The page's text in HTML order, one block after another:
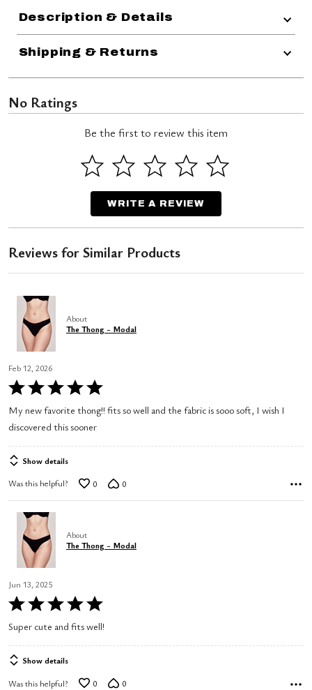
Description & Details
Shipping & Returns
No Ratings
Be the first to review this item
WRITE A REVIEW
Reviews for Similar Products
About
The Thong - Modal
Feb 12, 2026
Rated
out
5
My new favorite thong!! fits so well and the fabric is sooo soft, I wish I
discovered this sooner
Show details
Was this helpful? 0 0
About
The Thong - Modal
Jun 13, 2025
Rated
5
out
of
5
Super cute and fits well!
Show details
Was this helpful? 0 0